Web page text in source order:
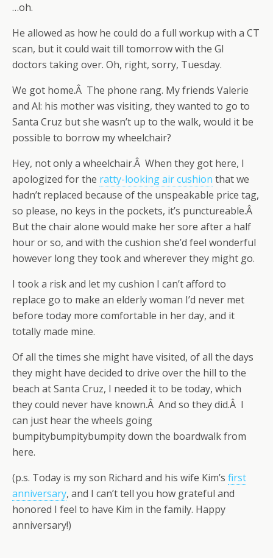
…oh.
He allowed as how he could do a full workup with a CT
scan, but it could wait till tomorrow with the GI
doctors taking over. Oh, right, sorry, Tuesday.
We got home.Â The phone rang. My friends Valerie
and Al: his mother was visiting, they wanted to go to
Santa Cruz but she wasn’t up to the walk, would it be
possible to borrow my wheelchair?
Hey, not only a wheelchair.Â When they got here, I
apologized for the ratty-looking air cushion that we
hadn’t replaced because of the unspeakable price tag,
so please, no keys in the pockets, it’s punctureable.Â
But the chair alone would make her sore after a half
hour or so, and with the cushion she’d feel wonderful
however long they took and wherever they might go.
I took a risk and let my cushion I can’t afford to
replace go to make an elderly woman I’d never met
before today more comfortable in her day, and it
totally made mine.
Of all the times she might have visited, of all the days
they might have decided to drive over the hill to the
beach at Santa Cruz, I needed it to be today, which
they could never have known.Â And so they did.Â I
can just hear the wheels going
bumpitybumpitybumpity down the boardwalk from
here.
(p.s. Today is my son Richard and his wife Kim’s first
anniversary, and I can’t tell you how grateful and
honored I feel to have Kim in the family. Happy
anniversary!)